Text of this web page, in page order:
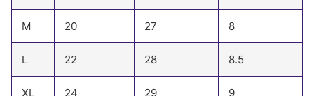
M 20 27 8
L 22 28 8.5
XL 24 29 9